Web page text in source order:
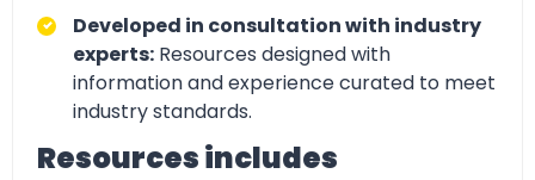
Developed in consultation with industry
experts: Resources designed with
information and experience curated to meet
industry standards.
Resources includes